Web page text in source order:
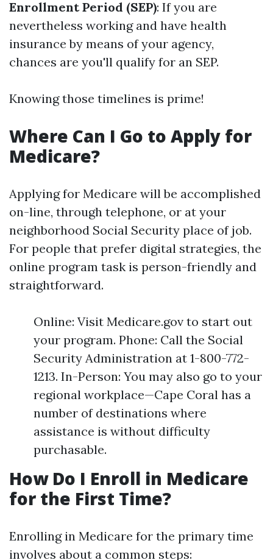
Enrollment Period (SEP): If you are
nevertheless working and have health
insurance by means of your agency,
chances are you'll qualify for an SEP.
Knowing those timelines is prime!
Where Can I Go to Apply for
Medicare?
Applying for Medicare will be accomplished
on-line, through telephone, or at your
neighborhood Social Security place of job.
For people that prefer digital strategies, the
online program task is person-friendly and
straightforward.
Online: Visit Medicare.gov to start out
your program. Phone: Call the Social
Security Administration at 1-800-772-
1213. In-Person: You may also go to your
regional workplace—Cape Coral has a
number of destinations where
assistance is without difficulty
purchasable.
How Do I Enroll in Medicare
for the First Time?
Enrolling in Medicare for the primary time
involves about a common steps: